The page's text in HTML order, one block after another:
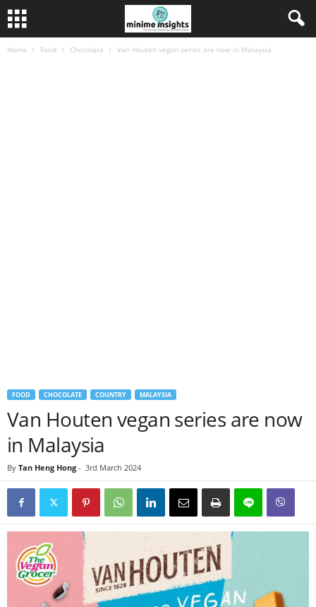
Home Food Chocolate Van Houten vegan series are now in Malaysia
FOOD CHOCOLATE COUNTRY MALAYSIA
Van Houten vegan series are now
in Malaysia
By Tan Heng Hong - 3rd March 2024